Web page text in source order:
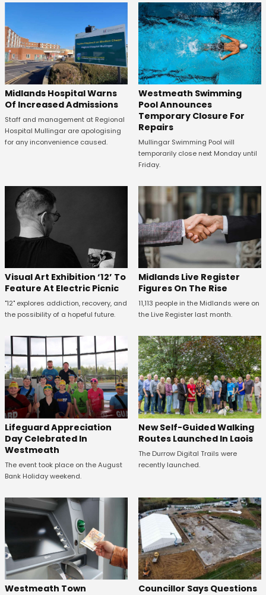
Midlands Hospital Warns
Of Increased Admissions
Staff and management at Regional
Hospital Mullingar are apologising
for any inconvenience caused.
Westmeath Swimming
Pool Announces
Temporary Closure For
Repairs
Mullingar Swimming Pool will
temporarily close next Monday until
Friday.
Visual Art Exhibition ‘12’ To
Feature At Electric Picnic
"12" explores addiction, recovery, and
the possibility of a hopeful future.
Midlands Live Register
Figures On The Rise
11,113 people in the Midlands were on
the Live Register last month.
Lifeguard Appreciation
Day Celebrated In
Westmeath
The event took place on the August
Bank Holiday weekend.
New Self-Guided Walking
Routes Launched In Laois
The Durrow Digital Trails were
recently launched.
Westmeath Town
Councillor Says Questions